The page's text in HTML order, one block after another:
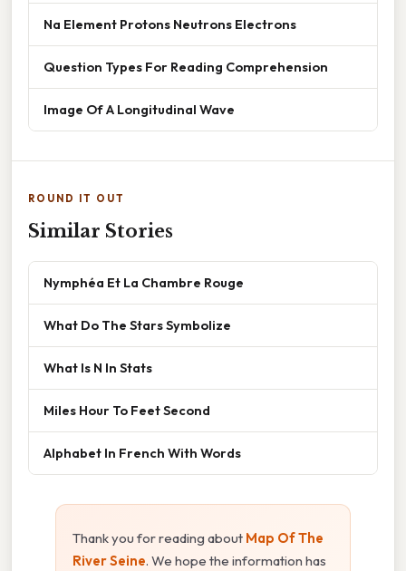
Na Element Protons Neutrons Electrons
Question Types For Reading Comprehension
Image Of A Longitudinal Wave
ROUND IT OUT
Similar Stories
Nymphéa Et La Chambre Rouge
What Do The Stars Symbolize
What Is N In Stats
Miles Hour To Feet Second
Alphabet In French With Words
Thank you for reading about Map Of The
River Seine. We hope the information has